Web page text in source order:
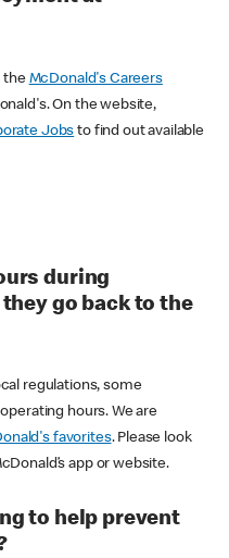
the McDonald's Careers
On the website,
Jobs to find out available
during
go back to the
regulations, some
hours. We are
favorites. Please look
app or website.
to help prevent